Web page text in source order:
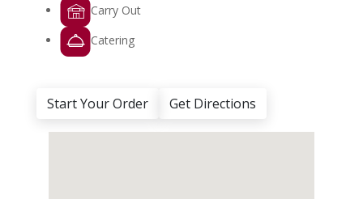
Carry Out
Catering
Start Your Order Get Directions